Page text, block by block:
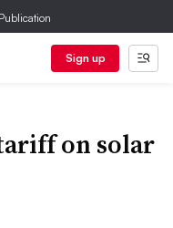
Sign up
on solar